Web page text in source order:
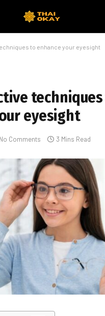
to enhance your eyesight
eyesight
No Comments 3 Mins Read